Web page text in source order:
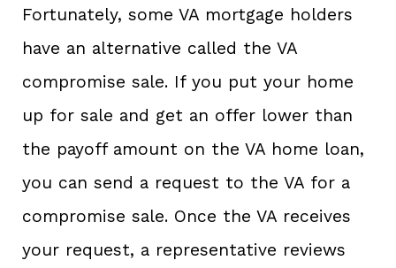
Fortunately, some VA mortgage holders
have an alternative called the VA
compromise sale. If you put your home
up for sale and get an offer lower than
the payoff amount on the VA home loan,
you can send a request to the VA for a
compromise sale. Once the VA receives
your request, a representative reviews